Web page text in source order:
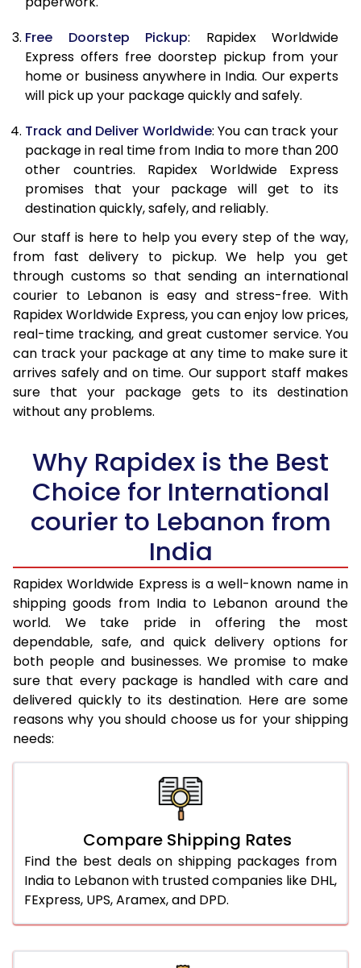
20.0 Kg
21.0 Kg
3,400 Per Kg
1,360 Per
22.0 Kg
3,400 Per Kg
1,360 Per
24.0 Kg
3,400 Per Kg
1,360 Per
25.0 Kg
3,400 Per Kg
1,360 Per
26.0 Kg
3,385 Per Kg
27.0 Kg
3,385 Per Kg
1,354 Per
28.0 Kg
3,385 Per Kg
1,354 Per
29.0 Kg
3,385 Per Kg
1,354 Per
30.0 Kg
3,385 Per Kg
1,354 Per
31.0 to 35.0 Kg
3,368 Per Kg
1,347 Per
36.0 to 40.0 Kg
46.0 to 50.0 Kg
3,283 Per Kg
1,313 Per
51.0 to 55.0 Kg
3,268 Per Kg
3,268 Per Kg
61.0 to 65.0 Kg
3,268 Per Kg
1,307 Per
66.0 to 70.0 Kg
3,268 Per Kg
1,307 Per
More than 70.0 Kg
On Call+91 99531
Free Doorstep Pickup: Rapidex Worldwide
Express offers free doorstep pickup from your
home or business anywhere in India. Our experts
will pick up your package quickly and safely.
Track and Deliver Worldwide: You can track your
package in real time from India to more than 200
other countries. Rapidex Worldwide Express
promises that your package will get to its
destination quickly, safely, and reliably.
Our staff is here to help you every step of the way,
from fast delivery to pickup. We help you get
through customs so that sending an international
courier to Lebanon is easy and stress-free. With
Rapidex Worldwide Express, you can enjoy low prices,
real-time tracking, and great customer service. You
can track your package at any time to make sure it
arrives safely and on time. Our support staff makes
sure that your package gets to its destination
without any problems.
Why Rapidex is the Best
Choice for International
courier to Lebanon from
India
Rapidex Worldwide Express is a well-known name in
shipping goods from India to Lebanon around the
world. We take pride in offering the most
dependable, safe, and quick delivery options for
both people and businesses. We promise to make
sure that every package is handled with care and
delivered quickly to its destination. Here are some
reasons why you should choose us for your shipping
needs:
Compare Shipping Rates
Find the best deals on shipping packages from
India to Lebanon with trusted companies like DHL,
FExpress, UPS, Aramex, and DPD.